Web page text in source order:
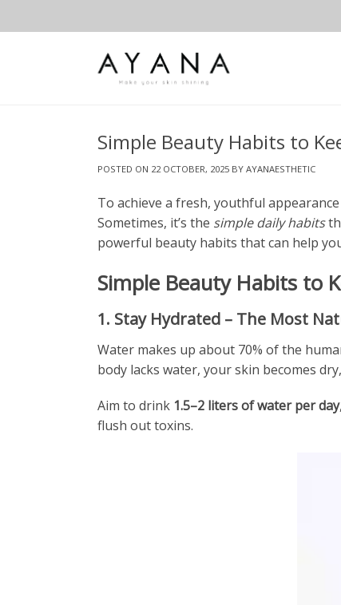
to
Simple Beauty Habits to
POSTED ON 22 OCTOBER, 2025 BY AYANAESTHETIC
To achieve a fresh, youthful
Sometimes, it’s the simple daily habits
powerful beauty habits that can help
Simple Beauty Habits to
1. Stay Hydrated – The Most
Water makes up about 70% of the
body lacks water, your skin becomes
Aim to drink 1.5–2 liters of water per day
flush out toxins.